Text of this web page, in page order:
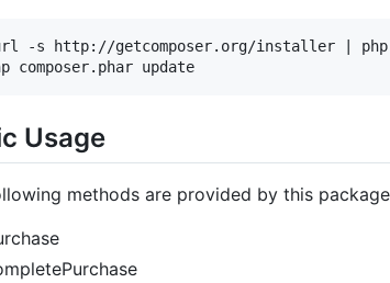
-s http://getcomposer.org/installer | php
Usage
methods are provided by this